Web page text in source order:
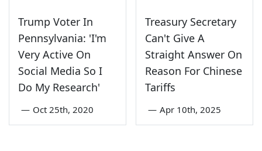
Trump Voter In
Pennsylvania: 'I'm
Very Active On
Social Media So I
Do My Research'
— Oct 25th, 2020
Treasury Secretary
Can't Give A
Straight Answer On
Reason For Chinese
Tariffs
— Apr 10th, 2025